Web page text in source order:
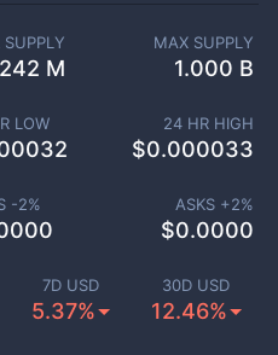
7D USD
5.37%
30D USD
12.46%
M
MAX SUPPLY
1.000 B
LOW 24 HR HIGH
$0.000033
-2% ASKS +2%
$0.0000